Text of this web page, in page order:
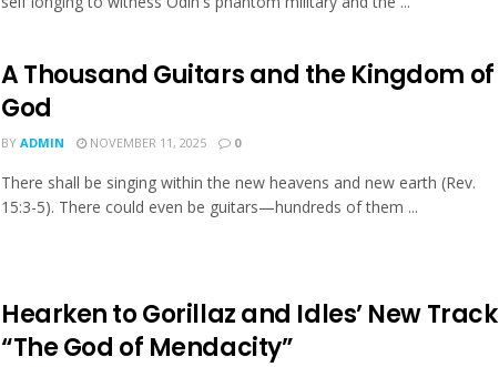
A Thousand Guitars and the Kingdom of
God
BY ADMIN NOVEMBER 11, 2025 0
There shall be singing within the new heavens and new earth (Rev.
15:3-5). There could even be guitars—hundreds of them ...
Hearken to Gorillaz and Idles’ New Track
“The God of Mendacity”